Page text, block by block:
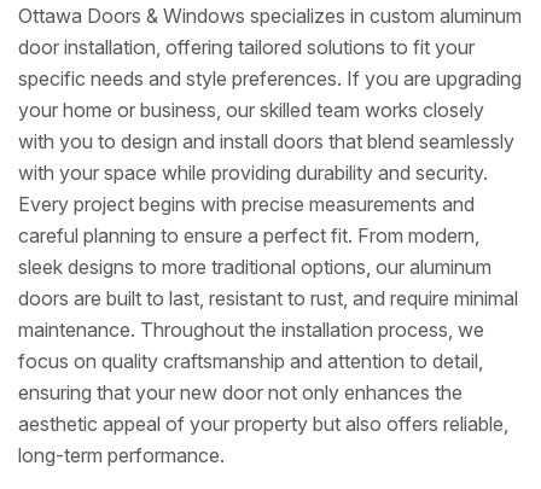
Ottawa Doors & Windows specializes in custom aluminum
door installation, offering tailored solutions to fit your
specific needs and style preferences. If you are upgrading
your home or business, our skilled team works closely
with you to design and install doors that blend seamlessly
with your space while providing durability and security.
Every project begins with precise measurements and
careful planning to ensure a perfect fit. From modern,
sleek designs to more traditional options, our aluminum
doors are built to last, resistant to rust, and require minimal
maintenance. Throughout the installation process, we
focus on quality craftsmanship and attention to detail,
ensuring that your new door not only enhances the
aesthetic appeal of your property but also offers reliable,
long-term performance.